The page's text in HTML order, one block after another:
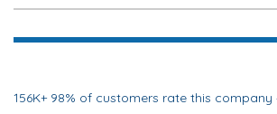
156K+ 98% of customers rate this company